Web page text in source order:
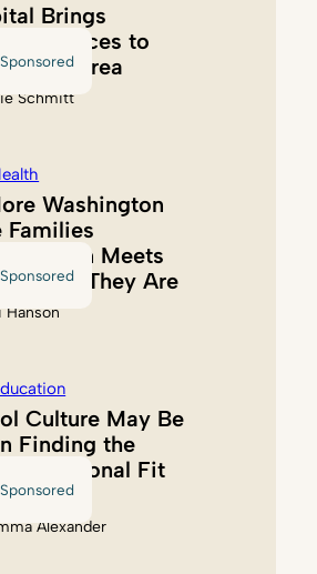
Sponsored
Brings
Services to
Area
Schmitt
Sponsored
Washington
Families
Akin Meets
Where They Are
Hanson
Sponsored
Culture May Be
Finding the
Educational Fit
Alexander